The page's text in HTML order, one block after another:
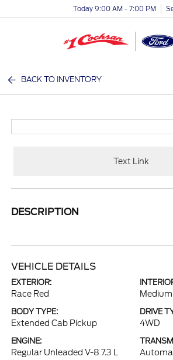
Today 9:00 AM - 7:00 PM
BACK TO INVENTORY
Text Link
DESCRIPTION
VEHICLE DETAILS
EXTERIOR:
Race Red
BODY TYPE:
Extended Cab Pickup
DRIVE
4WD
ENGINE:
Regular Unleaded V-8 7.3 L